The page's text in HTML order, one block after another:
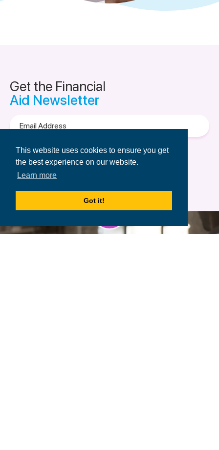
This website uses cookies to ensure you get
the best experience on our website.
Learn more
Got it!
Get the Financial
Aid Newsletter
Address
Terms of Use &